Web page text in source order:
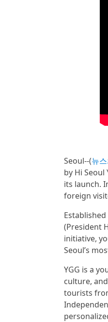
Seoul--(뉴
by Hi
its launch.
foreign
(President
initiative,
Seoul’s
YGG is a
culture,
tourists